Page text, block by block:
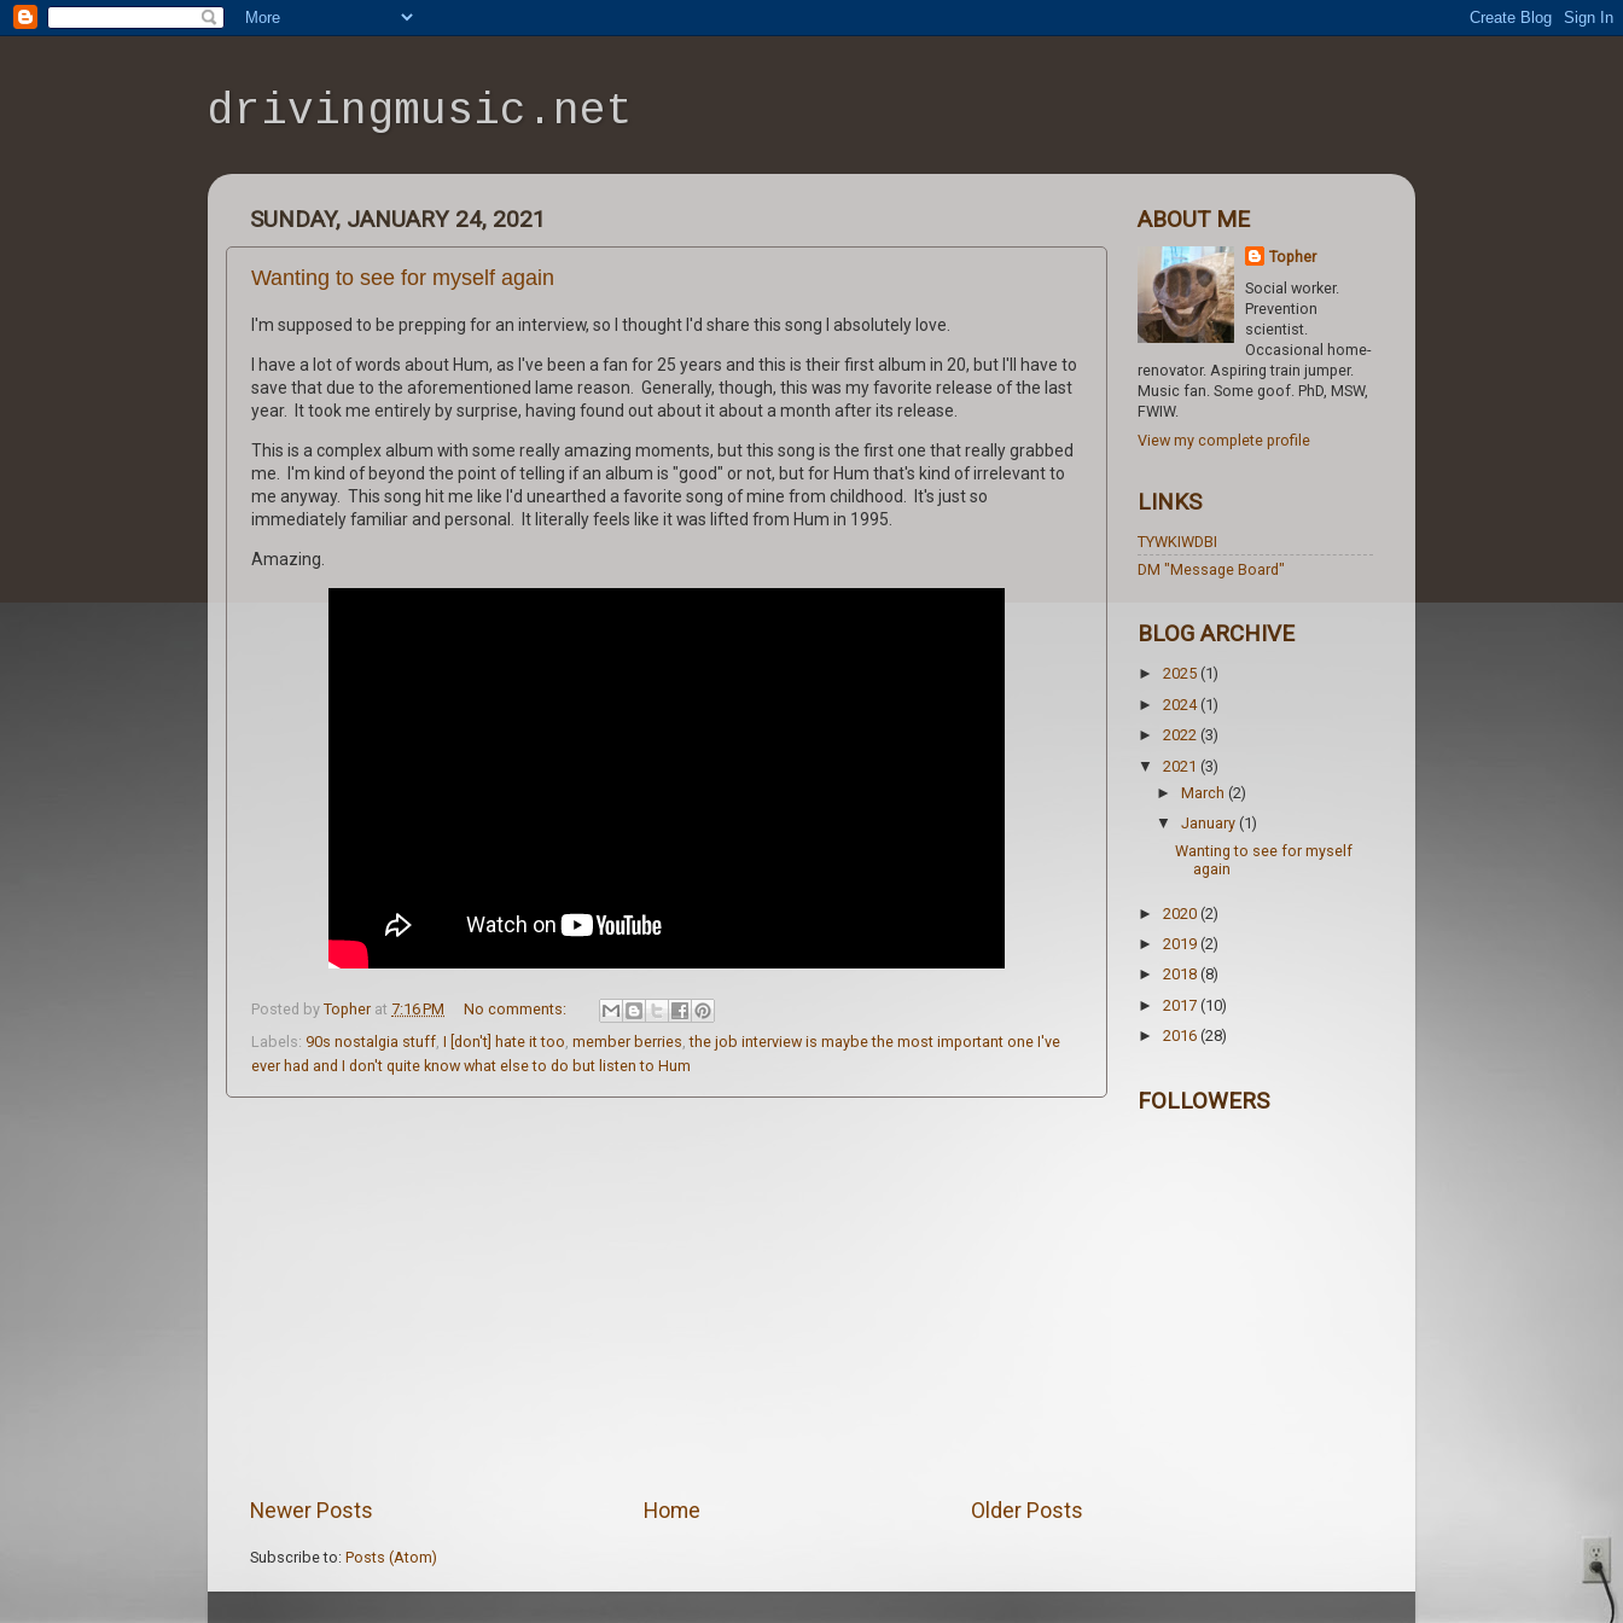
drivingmusic.net
SUNDAY, JANUARY 24, 2021
Wanting to see for myself again
I'm supposed to be prepping for an interview, so I thought I'd share this song I absolutely love.
I have a lot of words about Hum, as I've been a fan for 25 years and this is their first album in 20, but I'll have to
save that due to the aforementioned lame reason. Generally, though, this was my favorite release of the last
year. It took me entirely by surprise, having found out about it about a month after its release.
This is a complex album with some really amazing moments, but this song is the first one that really grabbed
me. I'm kind of beyond the point of telling if an album is "good" or not, but for Hum that's kind of irrelevant to
me anyway. This song hit me like I'd unearthed a favorite song of mine from childhood. It's just so
immediately familiar and personal. It literally feels like it was lifted from Hum in 1995.
Amazing.
Posted by Topher at 7:16 PM
No comments:
Labels: 90s nostalgia stuff I [don't] hate it too member berries ,the job interview is maybe the most important one I've
ever had and I don't quite know what else to do but listen to Hum
Newer Posts Older Posts
Home
Subscribe to: Posts (Atom)
ABOUT ME
Topher
Social worker.
Prevention
scientist.
Occasional home-
renovator. Aspiring train jumper.
Music fan. Some goof. PhD, MSW,
FWIW.
View my complete profile
LINKS
TYWKIWDBI
DM "Message Board"
BLOG ARCHIVE
► 2025 (1)
► 2024 (1)
► 2022 (3)
▼ 2021 (3)
►March(2)
▼January(1)
Wanting to see for myself
again
► 2020 (2)
► 2019 (2)
► 2018 (8)
► 2017 (10)
► 2016 (28)
FOLLOWERS